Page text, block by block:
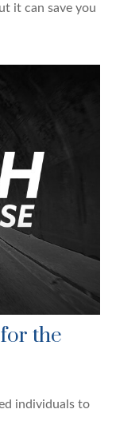
it can save you
the
individuals to